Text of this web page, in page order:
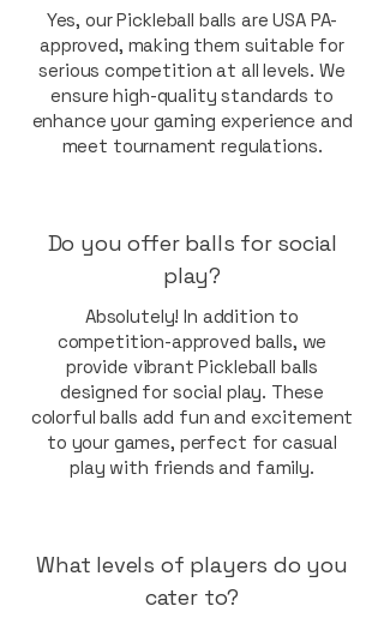
Yes, our Pickleball balls are USA PA-
approved, making them suitable for
serious competition at all levels. We
ensure high-quality standards to
enhance your gaming experience and
meet tournament regulations.
Do you offer balls for social
play?
Absolutely! In addition to
competition-approved balls, we
provide vibrant Pickleball balls
designed for social play. These
colorful balls add fun and excitement
to your games, perfect for casual
play with friends and family.
What levels of players do you
cater to?